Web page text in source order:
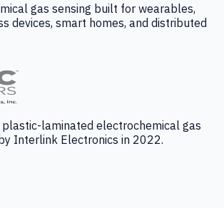
gas sensing built for wearables,
devices, smart homes, and distributed
plastic-laminated electrochemical gas
Interlink Electronics in 2022.